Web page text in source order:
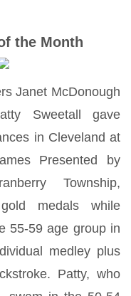
the Month
Janet McDonough
Sweetall gave
in Cleveland at
Presented by
Township,
medals while
55-59 age group in
medley plus
Patty, who